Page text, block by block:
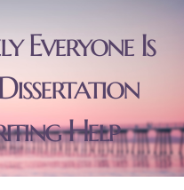
Everyone Is
Help